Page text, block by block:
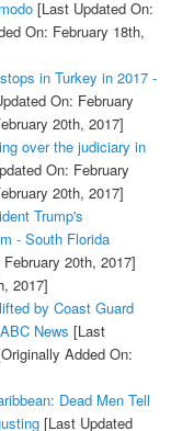
[Last Updated On:
On: February 18th,
in Turkey in 2017 -
On: February
20th, 2017]
over the judiciary in
On: February
20th, 2017]
Trump's
- South Florida
20th, 2017]
2017]
by Coast Guard
News [Last
Added On:
Dead Men Tell
[Last Updated